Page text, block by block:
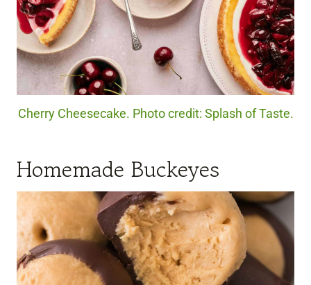
Cherry Cheesecake. Photo credit: Splash of Taste.
Homemade Buckeyes